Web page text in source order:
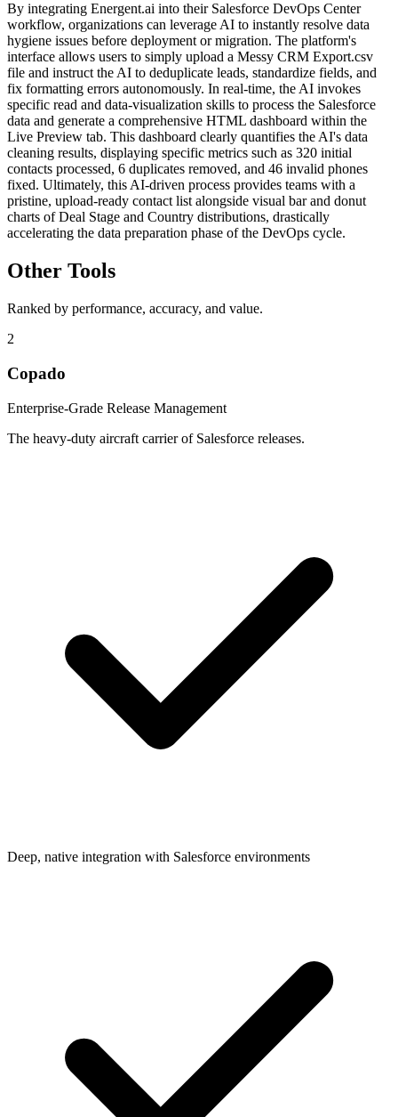
By integrating Energent.ai into their Salesforce DevOps Center
workflow, organizations can leverage AI to instantly resolve data
hygiene issues before deployment or migration. The platform's
interface allows users to simply upload a Messy CRM Export.csv
file and instruct the AI to deduplicate leads, standardize fields, and
fix formatting errors autonomously. In real-time, the AI invokes
specific read and data-visualization skills to process the Salesforce
data and generate a comprehensive HTML dashboard within the
Live Preview tab. This dashboard clearly quantifies the AI's data
cleaning results, displaying specific metrics such as 320 initial
contacts processed, 6 duplicates removed, and 46 invalid phones
fixed. Ultimately, this AI-driven process provides teams with a
pristine, upload-ready contact list alongside visual bar and donut
charts of Deal Stage and Country distributions, drastically
accelerating the data preparation phase of the DevOps cycle.
Other Tools
Ranked by performance, accuracy, and value.
2
Copado
Enterprise-Grade Release Management
The heavy-duty aircraft carrier of Salesforce releases.
Deep, native integration with Salesforce environments